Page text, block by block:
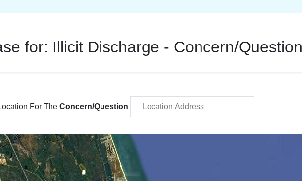
for: Illicit Discharge - Concern/Question
For The Concern/Question